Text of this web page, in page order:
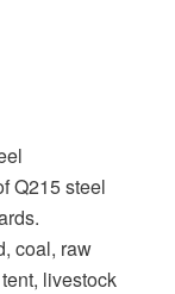
Q215 steel
coal, raw
livestock